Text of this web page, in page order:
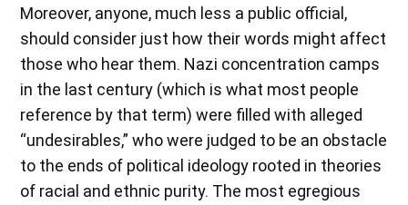
Moreover, anyone, much less a public official,
should consider just how their words might affect
those who hear them. Nazi concentration camps
in the last century (which is what most people
reference by that term) were filled with alleged
“undesirables,” who were judged to be an obstacle
to the ends of political ideology rooted in theories
of racial and ethnic purity. The most egregious